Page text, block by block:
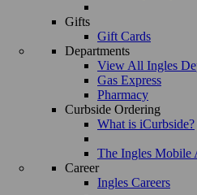
Gifts
Gift Cards
Departments
View All Ingles
Gas Express
Pharmacy
Curbside Ordering
What is iCurbside?
The Ingles Mobile
Career
Ingles Careers